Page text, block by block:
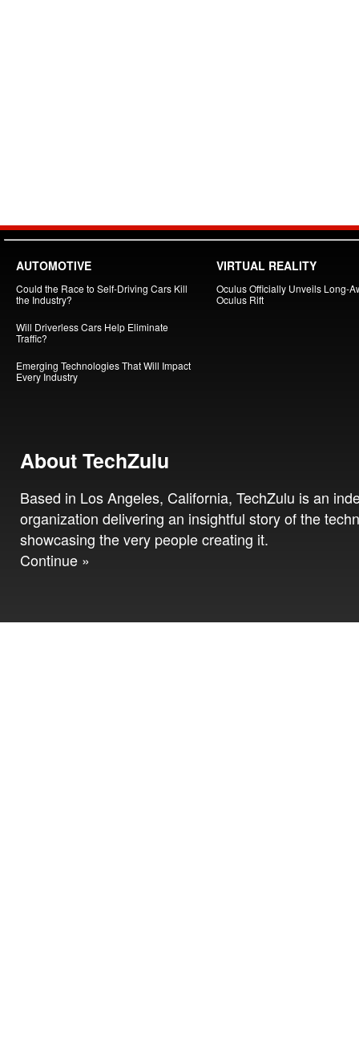
AUTOMOTIVE
Could the Race to Self-Driving Cars Kill
the Industry?
Will Driverless Cars Help Eliminate
Traffic?
Emerging Technologies That Will Impact
Every Industry
VIRTUAL REALITY
Oculus Officially Unveils Long-
Oculus Rift
About TechZulu
Based in Los Angeles, California, TechZulu is an
organization delivering an insightful story of the
showcasing the very people creating it.
Continue »